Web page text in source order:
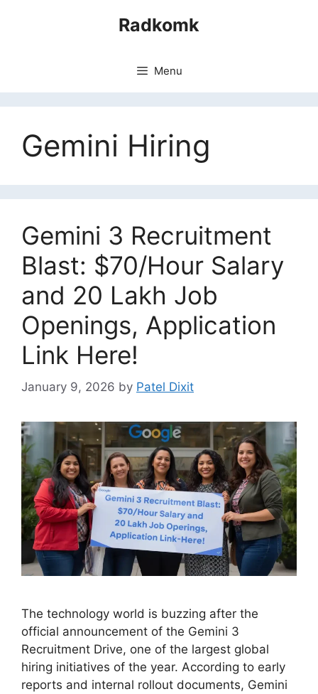
Radkomk
Menu
Gemini Hiring
Gemini 3 Recruitment
Blast: $70/Hour Salary
and 20 Lakh Job
Openings, Application
Link Here!
January 9, 2026 by Patel Dixit
The technology world is buzzing after the
official announcement of the Gemini 3
Recruitment Drive, one of the largest global
hiring initiatives of the year. According to early
reports and internal rollout documents, Gemini